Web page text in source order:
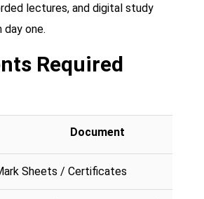
lectures, and digital study
one.
Required
Document
Sheets / Certificates